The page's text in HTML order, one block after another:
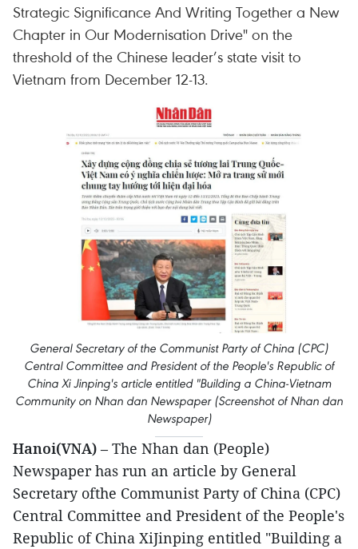
Strategic Significance And Writing Together a New
Chapter in Our Modernisation Drive" on the
threshold of the Chinese leader’s state visit to
Vietnam from December 12-13.
General Secretary of the Communist Party of China (CPC)
Central Committee and President of the People's Republic of
China Xi Jinping's article entitled "Building a China-Vietnam
Community on Nhan dan Newspaper (Screenshot of Nhan dan
Newspaper)
Hanoi(VNA) – The Nhan dan (People)
Newspaper has run an article by General
Secretary ofthe Communist Party of China (CPC)
Central Committee and President of the People's
Republic of China XiJinping entitled "Building a